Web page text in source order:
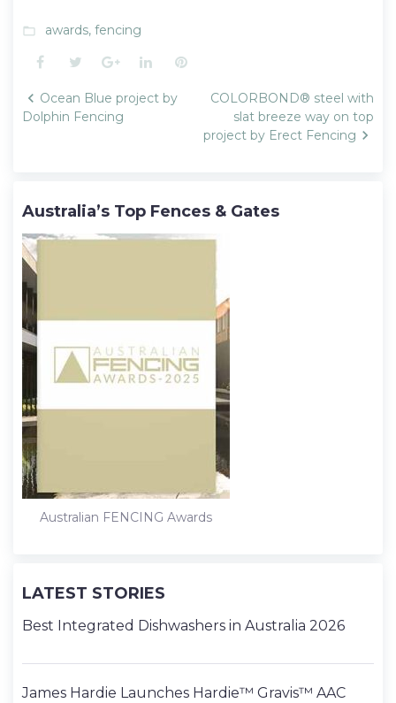
folder_open awards, fencing
Facebook
TwitterGoogle+LinkedInPinterest
Post
navigation
Ocean Blue project by
Dolphin Fencing
COLORBOND® steel with
slat breeze way on top
project by Erect Fencing
Australia’s Top Fences & Gates
Australian FENCING Awards
LATEST STORIES
Best Integrated Dishwashers in Australia 2026
James Hardie Launches Hardie™ Gravis™ AAC